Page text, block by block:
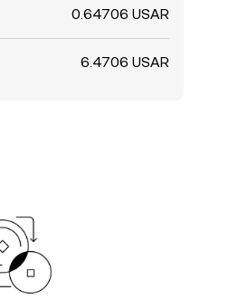
0.64706 USAR
6.4706 USAR